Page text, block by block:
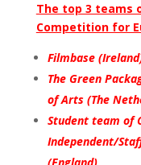
The top 3 teams
Competition for
Filmbase
The Green
of Arts (The
Student team of
Independent/